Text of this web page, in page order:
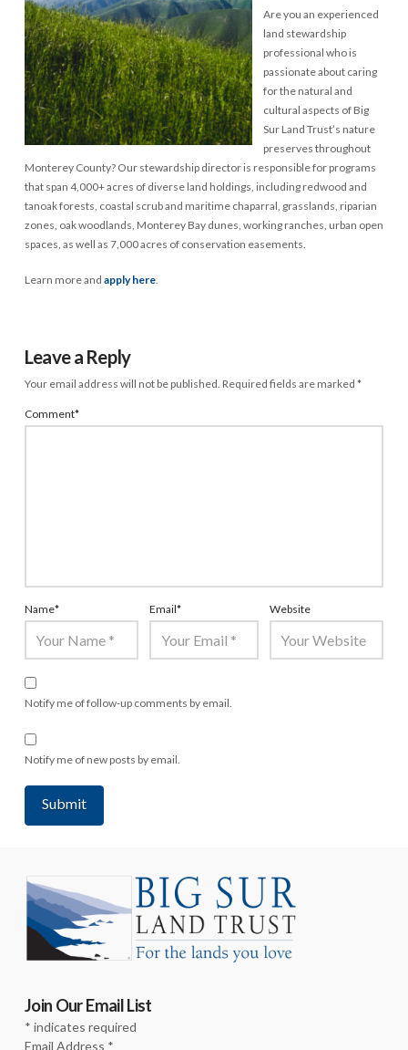
Are you an experienced
land stewardship
professional who is
passionate about caring
for the natural and
cultural aspects of Big
Sur Land Trust’s nature
preserves throughout
Monterey County? Our stewardship director is responsible for programs
that span 4,000+ acres of diverse land holdings, including redwood and
tanoak forests, coastal scrub and maritime chaparral, grasslands, riparian
zones, oak woodlands, Monterey Bay dunes, working ranches, urban open
spaces, as well as 7,000 acres of conservation easements.
Learn more and apply here.
Leave a Reply
Your email address will not be published. Required fields are marked *
Comment*
Name* Email* Website
Notify me of follow-up comments by email.
Notify me of new posts by email.
Join Our Email List
* indicates required
Email Address *